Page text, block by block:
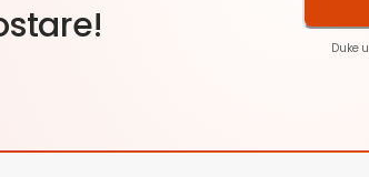
Duke